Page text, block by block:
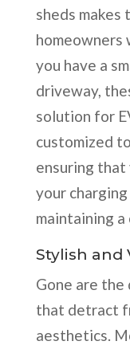
sheds makes
homeowners
you have a
driveway,
solution for
customized
ensuring that
your
maintaining
Stylish and
Gone are the
that detract
aesthetics.